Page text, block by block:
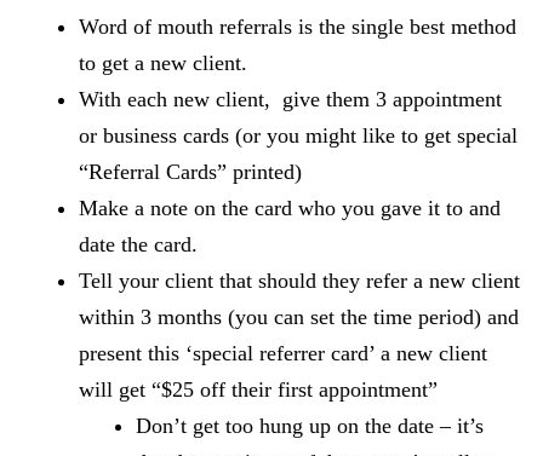
Word of mouth referrals is the single best method
to get a new client.
With each new client, give them 3 appointment
or business cards (or you might like to get special
“Referral Cards” printed)
Make a note on the card who you gave it to and
date the card.
Tell your client that should they refer a new client
within 3 months (you can set the time period) and
present this ‘special referrer card’ a new client
will get “$25 off their first appointment”
Don’t get too hung up on the date – it’s